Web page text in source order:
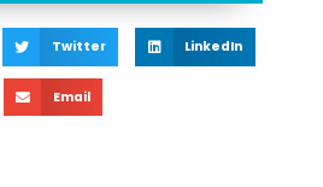
Twitter LinkedIn
Email